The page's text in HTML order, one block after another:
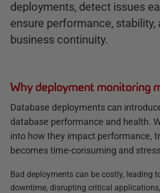
deployments, detect issues
ensure performance, stability,
business continuity.
Why deployment monitoring
Database deployments can
database performance and health.
into how they impact performance,
becomes time-consuming and
Bad deployments can be costly, leading
downtime, disrupting critical